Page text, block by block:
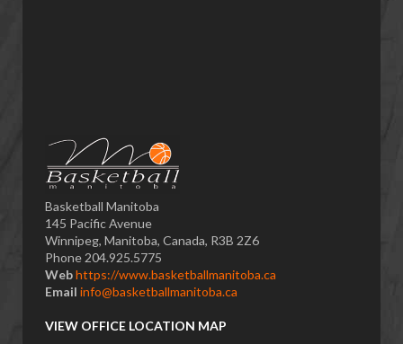
Basketball Manitoba
145 Pacific Avenue
Winnipeg, Manitoba, Canada, R3B 2Z6
Phone 204.925.5775
Webhttps://www.basketballmanitoba.ca
Email info@basketballmanitoba.ca
VIEW OFFICE LOCATION MAP